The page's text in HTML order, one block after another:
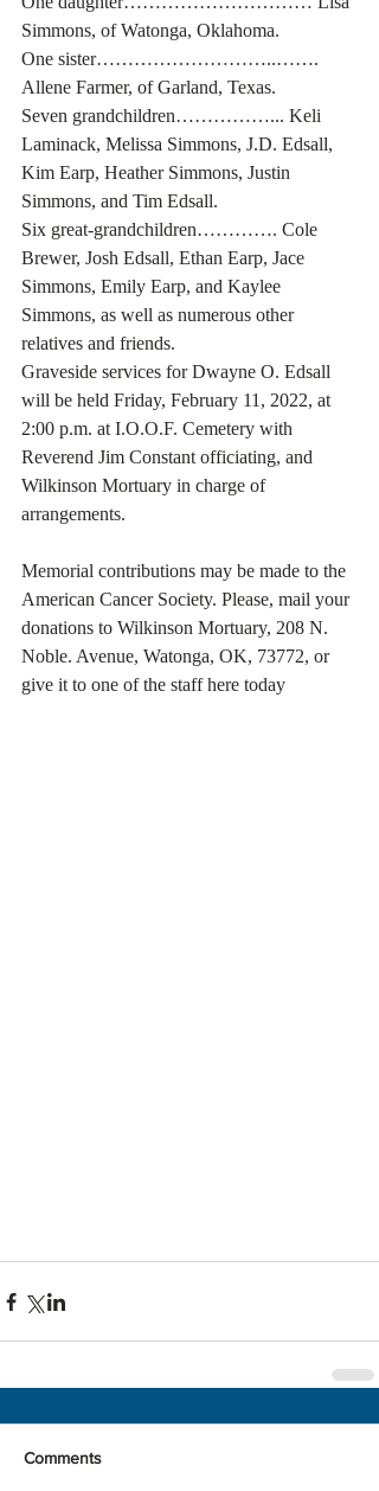
Simmons, of Watonga, Oklahoma.
One sister………………………..…….
Allene Farmer, of Garland, Texas.
Seven grandchildren……………... Keli
Laminack, Melissa Simmons, J.D. Edsall,
Kim Earp, Heather Simmons, Justin
Simmons, and Tim Edsall.
Six great-grandchildren…………. Cole
Brewer, Josh Edsall, Ethan Earp, Jace
Simmons, Emily Earp, and Kaylee
Simmons, as well as numerous other
relatives and friends.
Graveside services for Dwayne O. Edsall
will be held Friday, February 11, 2022, at
2:00 p.m. at I.O.O.F. Cemetery with
Reverend Jim Constant officiating, and
Wilkinson Mortuary in charge of
arrangements.
Memorial contributions may be made to the
American Cancer Society. Please, mail your
donations to Wilkinson Mortuary, 208 N.
Noble. Avenue, Watonga, OK, 73772, or
give it to one of the staff here today
Comments